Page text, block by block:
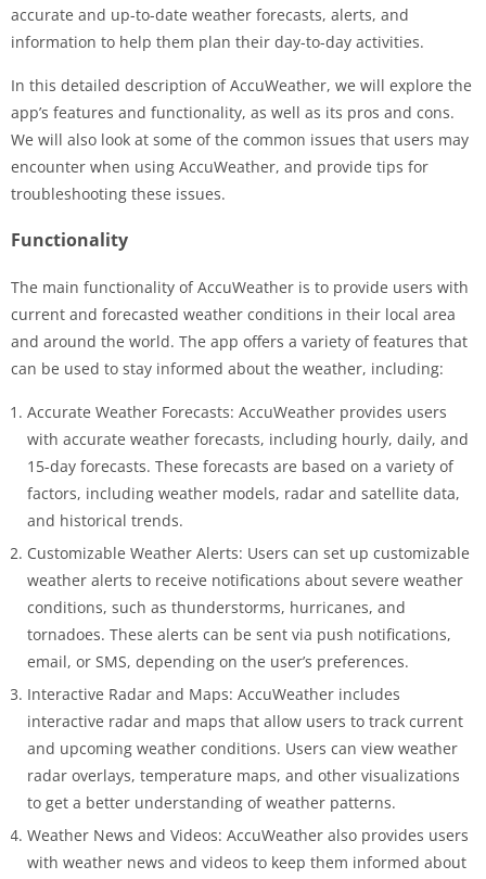
accurate and up-to-date weather forecasts, alerts, and
information to help them plan their day-to-day activities.
In this detailed description of AccuWeather, we will explore the
app’s features and functionality, as well as its pros and cons.
We will also look at some of the common issues that users may
encounter when using AccuWeather, and provide tips for
troubleshooting these issues.
Functionality
The main functionality of AccuWeather is to provide users with
current and forecasted weather conditions in their local area
and around the world. The app offers a variety of features that
can be used to stay informed about the weather, including:
Accurate Weather Forecasts: AccuWeather provides users
with accurate weather forecasts, including hourly, daily, and
15-day forecasts. These forecasts are based on a variety of
factors, including weather models, radar and satellite data,
and historical trends.
Customizable Weather Alerts: Users can set up customizable
weather alerts to receive notifications about severe weather
conditions, such as thunderstorms, hurricanes, and
tornadoes. These alerts can be sent via push notifications,
email, or SMS, depending on the user’s preferences.
Interactive Radar and Maps: AccuWeather includes
interactive radar and maps that allow users to track current
and upcoming weather conditions. Users can view weather
radar overlays, temperature maps, and other visualizations
to get a better understanding of weather patterns.
Weather News and Videos: AccuWeather also provides users
with weather news and videos to keep them informed about